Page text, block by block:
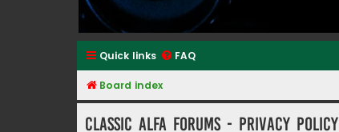
Quick links FAQ
Board index
Classic Alfa Forums - Privacy policy